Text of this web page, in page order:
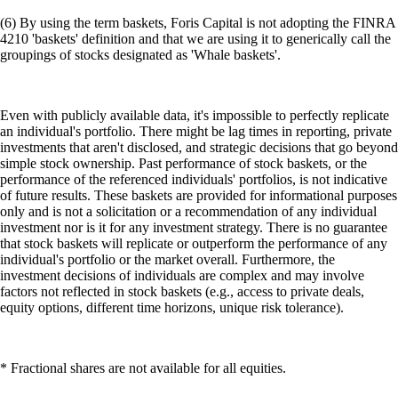
(6) By using the term baskets, Foris Capital is not adopting the FINRA
4210 'baskets' definition and that we are using it to generically call the
groupings of stocks designated as 'Whale baskets'.
Even with publicly available data, it's impossible to perfectly replicate
an individual's portfolio. There might be lag times in reporting, private
investments that aren't disclosed, and strategic decisions that go beyond
simple stock ownership. Past performance of stock baskets, or the
performance of the referenced individuals' portfolios, is not indicative
of future results. These baskets are provided for informational purposes
only and is not a solicitation or a recommendation of any individual
investment nor is it for any investment strategy. There is no guarantee
that stock baskets will replicate or outperform the performance of any
individual's portfolio or the market overall. Furthermore, the
investment decisions of individuals are complex and may involve
factors not reflected in stock baskets (e.g., access to private deals,
equity options, different time horizons, unique risk tolerance).
* Fractional shares are not available for all equities.